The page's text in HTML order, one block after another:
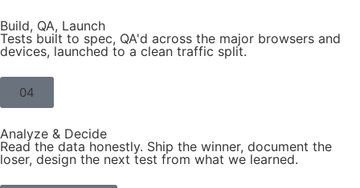
Build, QA, Launch
Tests built to spec, QA'd across the major browsers and
devices, launched to a clean traffic split.
04
Analyze & Decide
Read the data honestly. Ship the winner, document the
loser, design the next test from what we learned.